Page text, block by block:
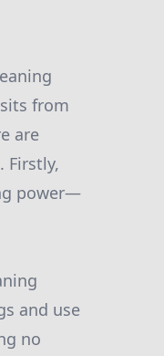
from
are
Firstly,
power—
and use
no